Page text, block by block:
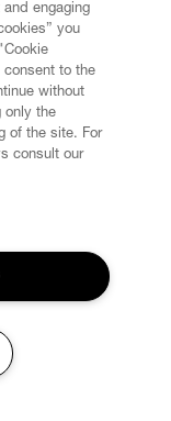
gain early access
shows and
engaging
you
to the
without
only the
of the site. For
consult our